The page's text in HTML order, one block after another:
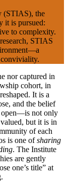
(STIAS), the
it is pursued:
to complexity.
STIAS
nor captured in
cohort, in
It is a
and the belief
open—is not only
but it is in
of each
is one ofsharing
. The Institute
are gently
one’s title” at